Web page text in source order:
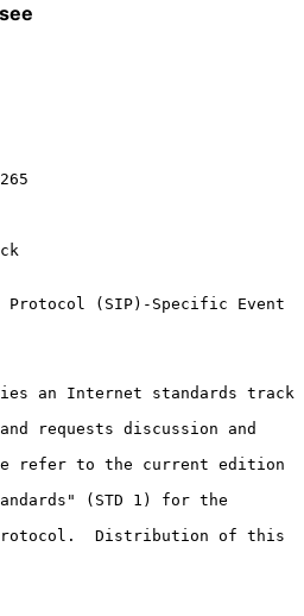
(SIP)-Specific Event